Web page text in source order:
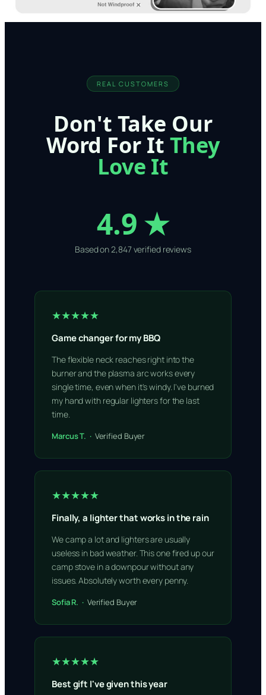
REAL CUSTOMERS
Don't Take Our
Word For It They
Love It
4.9 ★
Based on 2,847 verified reviews
★★★★★
Game changer for my BBQ
The flexible neck reaches right into the
burner and the plasma arc works every
single time, even when it's windy. I've burned
my hand with regular lighters for the last
time.
Marcus T. · Verified Buyer
★★★★★
Finally, a lighter that works in the rain
We camp a lot and lighters are usually
useless in bad weather. This one fired up our
camp stove in a downpour without any
issues. Absolutely worth every penny.
Sofia R. · Verified Buyer
★★★★★
Best gift I've given this year